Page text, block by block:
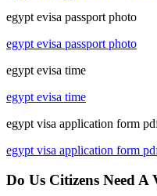
egypt evisa passport photo
egypt evisa passport photo
egypt evisa time
egypt evisa time
egypt visa application form
egypt visa application form
Do Us Citizens Need